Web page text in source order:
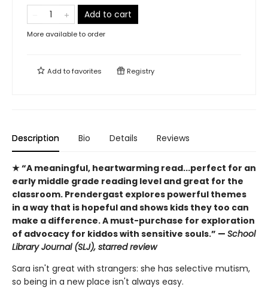
Add to cart
More available to order
Add tofavorites Registry
Description Bio Details Reviews
★ “A meaningful, heartwarming read...perfect for an
early middle grade reading level and great for the
classroom. Prendergast explores powerful themes
in a way that is hopeful and shows kids they too can
make a difference. A must-purchase for exploration
of advocacy for kiddos with sensitive souls.” — School
Library Journal (SLJ), starred review
Sara isn't great with strangers: she has selective mutism,
so being in a new place isn't always easy.